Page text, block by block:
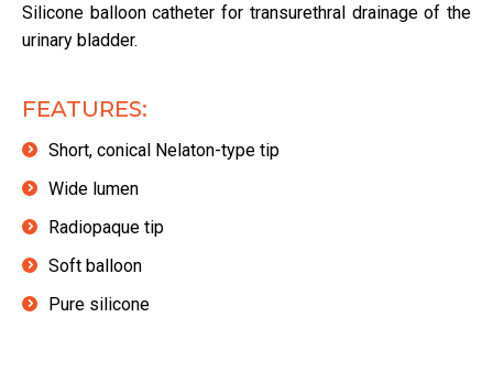
Silicone balloon catheter for transurethral drainage of the
urinary bladder.
FEATURES:
Short, conical Nelaton-type tip
Wide lumen
Radiopaque tip
Soft balloon
Pure silicone